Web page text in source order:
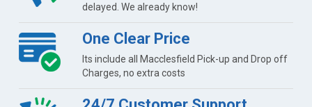
delayed. We already know!
One Clear Price
Its include all Macclesfield Pick-up and Drop off
Charges, no extra costs